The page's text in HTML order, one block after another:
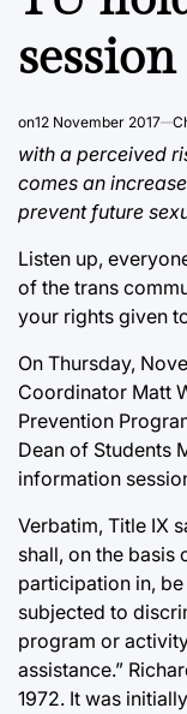
on12 November 2017
with a perceived
comes an
prevent future
Listen up,
of the trans
your rights given
On Thursday,
Coordinator Matt
Prevention
Dean of Students
information
Verbatim, Title IX
shall, on the basis
participation in,
subjected to
program or
assistance.”
1972. It was